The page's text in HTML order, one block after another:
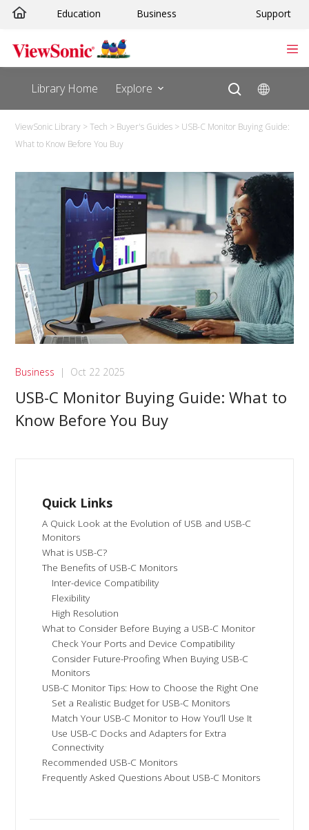
Education Business Support
Library Home Explore
ViewSonic Library >Tech > Buyer's Guides > USB-C Monitor Buying Guide:
What to Know Before You Buy
Business | Oct 22 2025
USB-C Monitor Buying Guide: What to
Know Before You Buy
Quick Links
A Quick Look at the Evolution of USB and USB-C
Monitors
What is USB-C?
The Benefits of USB-C Monitors
Inter-device Compatibility
Flexibility
High Resolution
What to Consider Before Buying a USB-C Monitor
Check Your Ports and Device Compatibility
Consider Future-Proofing When Buying USB-C
Monitors
USB-C Monitor Tips: How to Choose the Right One
Set a Realistic Budget for USB-C Monitors
Match Your USB-C Monitor to How You’ll Use It
Use USB-C Docks and Adapters for Extra
Connectivity
Recommended USB-C Monitors
Frequently Asked Questions About USB-C Monitors